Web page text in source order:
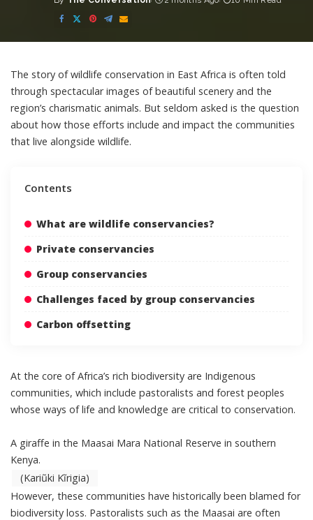
Posted
by
The story of wildlife conservation in East Africa is often told
through spectacular images of beautiful scenery and the
region’s charismatic animals. But seldom asked is the question
about how those efforts include and impact the communities
that live alongside wildlife.
Contents
What are wildlife conservancies?
Private conservancies
Group conservancies
Challenges faced by group conservancies
Carbon offsetting
At the core of Africa’s rich biodiversity are Indigenous
communities, which include pastoralists and forest peoples
whose ways of life and knowledge are critical to conservation.
A giraffe in the Maasai Mara National Reserve in southern
Kenya.
(Kariũki Kĩrigia)
However, these communities have historically been blamed for
biodiversity loss. Pastoralists such as the Maasai are often